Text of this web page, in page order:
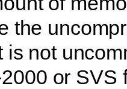
the
is not
or SVS